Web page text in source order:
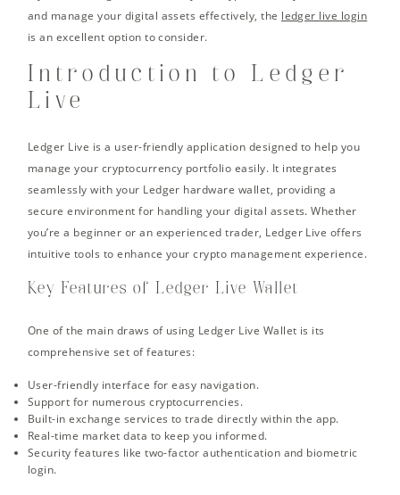
and manage your digital assets effectively, the ledger live login
is an excellent option to consider.
Introduction to Ledger
Live
Ledger Live is a user-friendly application designed to help you
manage your cryptocurrency portfolio easily. It integrates
seamlessly with your Ledger hardware wallet, providing a
secure environment for handling your digital assets. Whether
you’re a beginner or an experienced trader, Ledger Live offers
intuitive tools to enhance your crypto management experience.
Key Features of Ledger Live Wallet
One of the main draws of using Ledger Live Wallet is its
comprehensive set of features:
User-friendly interface for easy navigation.
Support for numerous cryptocurrencies.
Built-in exchange services to trade directly within the app.
Real-time market data to keep you informed.
Security features like two-factor authentication and biometric
login.